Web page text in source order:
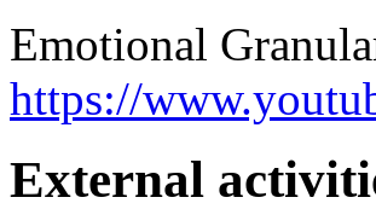
Emotional
https://
External